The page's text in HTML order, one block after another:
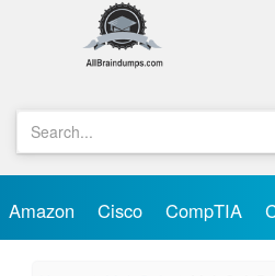
Amazon Cisco CompTIA